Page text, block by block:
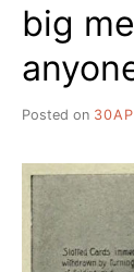
big
Posted on